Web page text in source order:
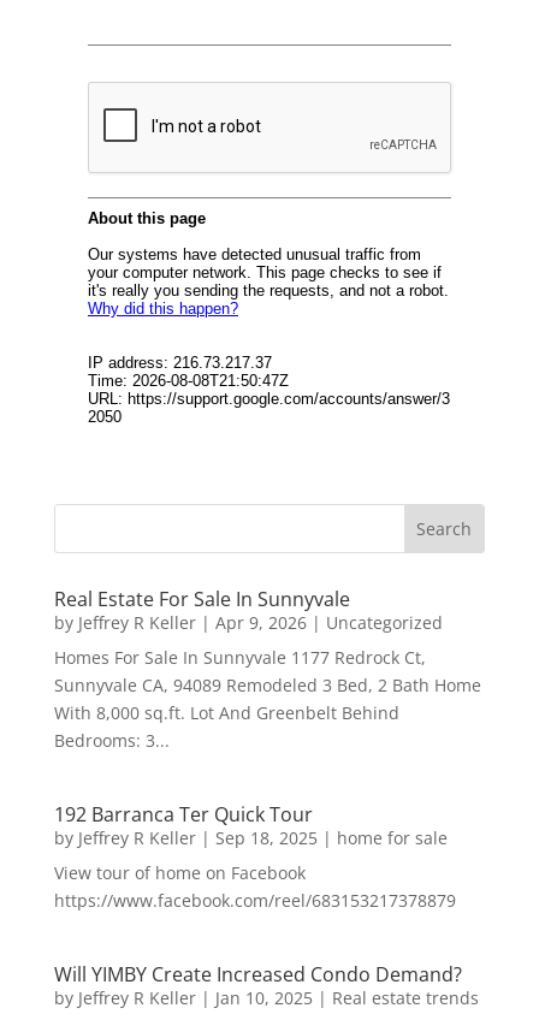
Real Estate For Sale In Sunnyvale
by Jeffrey R Keller| Apr 9, 2026| Uncategorized
Homes For Sale In Sunnyvale 1177 Redrock Ct,
Sunnyvale CA, 94089 Remodeled 3 Bed, 2 Bath Home
With 8,000 sq.ft. Lot And Greenbelt Behind
Bedrooms: 3...
192 Barranca Ter Quick Tour
by Jeffrey R Keller| Sep 18, 2025| home for sale
View tour of home on Facebook
https://www.facebook.com/reel/683153217378879
Will YIMBY Create Increased Condo Demand?
by Jeffrey R Keller| Jan 10, 2025| Real estate trends